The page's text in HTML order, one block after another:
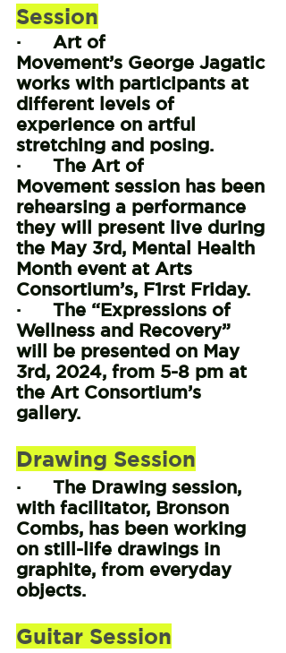
Session
·      Art of
Movement’s George Jagatic
works with participants at
different levels of
experience on artful
stretching and posing.
·      The Art of
Movement session has been
rehearsing a performance
they will present live during
the May 3rd, Mental Health
Month event at Arts
Consortium’s, F1rst Friday.
·      The “Expressions of
Wellness and Recovery”
will be presented on May
3rd, 2024, from 5-8 pm at
the Art Consortium’s
gallery.
Drawing Session
·      The Drawing session,
with facilitator, Bronson
Combs, has been working
on still-life drawings in
graphite, from everyday
objects.
Guitar Session